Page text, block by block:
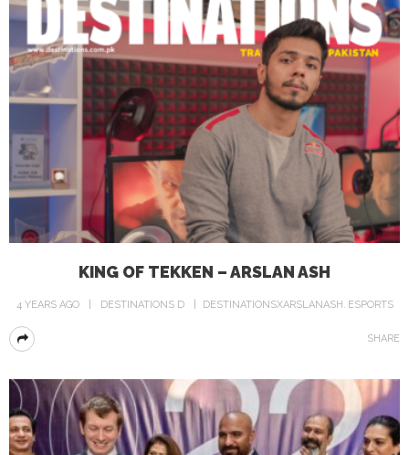
KING OF TEKKEN – ARSLAN ASH
4 YEARS AGO DESTINATIONS D DESTINATIONSXARSLANASH ESPORTS
SHARE